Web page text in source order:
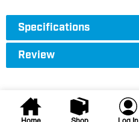
Specifications
Review